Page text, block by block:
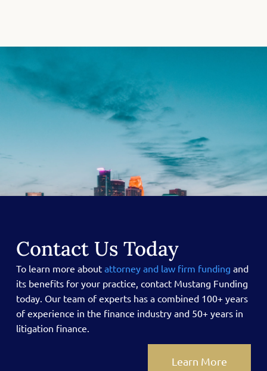
Contact Us Today
To learn more about attorney and law firm funding and
its benefits for your practice, contact Mustang Funding
today. Our team of experts has a combined 100+ years
of experience in the finance industry and 50+ years in
litigation finance.
Learn More